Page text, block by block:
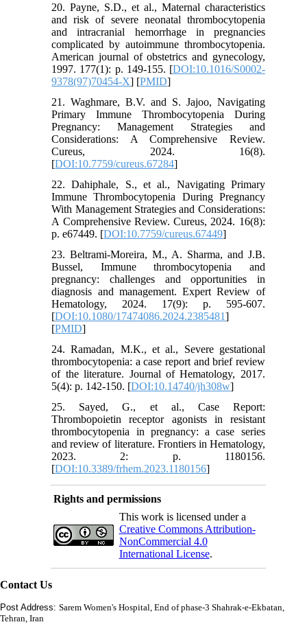
20. Payne, S.D., et al., Maternal characteristics
and risk of severe neonatal thrombocytopenia
and intracranial hemorrhage in pregnancies
complicated by autoimmune thrombocytopenia.
American journal of obstetrics and gynecology,
1997. 177(1): p. 149-155. [DOI:10.1016/S0002-
9378(97)70454-X] [PMID]
21. Waghmare, B.V. and S. Jajoo, Navigating
Primary Immune Thrombocytopenia During
Pregnancy: Management Strategies and
Considerations: A Comprehensive Review.
Cureus, 2024. 16(8).
[DOI:10.7759/cureus.67284]
22. Dahiphale, S., et al., Navigating Primary
Immune Thrombocytopenia During Pregnancy
With Management Strategies and Considerations:
A Comprehensive Review. Cureus, 2024. 16(8):
p. e67449. [DOI:10.7759/cureus.67449]
23. Beltrami-Moreira, M., A. Sharma, and J.B.
Bussel, Immune thrombocytopenia and
pregnancy: challenges and opportunities in
diagnosis and management. Expert Review of
Hematology, 2024. 17(9): p. 595-607.
[DOI:10.1080/17474086.2024.2385481]
[PMID]
24. Ramadan, M.K., et al., Severe gestational
thrombocytopenia: a case report and brief review
of the literature. Journal of Hematology, 2017.
5(4): p. 142-150. [DOI:10.14740/jh308w]
25. Sayed, G., et al., Case Report:
Thrombopoietin receptor agonists in resistant
thrombocytopenia in pregnancy: a case series
and review of literature. Frontiers in Hematology,
2023. 2: p. 1180156.
[DOI:10.3389/frhem.2023.1180156]
Rights and permissions
This work is licensed under a
Creative Commons Attribution-
NonCommercial 4.0
International License.
Contact Us
Post Address: Sarem Women's Hospital, End of phase-3 Shahrak-e-Ekbatan,
Tehran, Iran